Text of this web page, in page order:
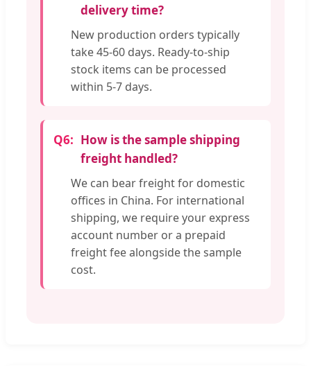
delivery time?
New production orders typically
take 45-60 days. Ready-to-ship
stock items can be processed
within 5-7 days.
Q6: How is the sample shipping
freight handled?
We can bear freight for domestic
offices in China. For international
shipping, we require your express
account number or a prepaid
freight fee alongside the sample
cost.